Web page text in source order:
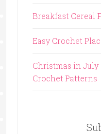
Breakfast Cereal
Easy Crochet
Christmas in
Crochet Patterns